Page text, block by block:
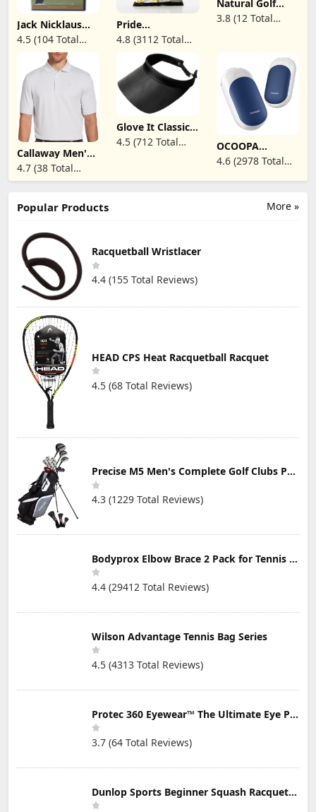
Jack Nicklaus
Golf My Way -
DVD
4.5 (104 Total
Reviews)
Pride
Professional Tee
System
ProLength 2
3/4" Golf Tees -
175 Count
4.8 (3112 Total
Reviews)
Natural Golf
Swing System
3.8 (12 Total
Callaway Men's
Pro Spin Fine
Line Short
Sleeve Golf Polo,
Moisture-
Wicking, Sun
(Available in Big
& Tall)
4.7 (38 Total
Reviews)
Glove It Classic
Solid Coil Visor -
Ladies Visor Hat,
Visor with Coil,
4.5 (712 Total
OCOOPA
Magnetic
Rechargeable
Hand Warmers 2
Handwarmers,
4.6 (2978 Total
More »
Popular Products
Racquetball Wristlacer
4.4 (155 Total Reviews)
HEAD CPS Heat Racquetball Racquet
4.5 (68 Total Reviews)
Precise M5 Men's Complete Golf Clubs Package Set Includes Titanium Driver, S.S. Fairway, S.S. Hybrid, S.S. 5-PW Irons, Putter, Stand Bag, 3 H/C's
4.3 (1229 Total Reviews)
Bodyprox Elbow Brace 2 Pack for Tennis & Golfer's Elbow Pain Relief
4.4 (29412 Total Reviews)
Wilson Advantage Tennis Bag Series
4.5 (4313 Total Reviews)
Protec 360 Eyewear™ The Ultimate Eye Protection for Pickleball — Featuring Patented “Open Lens” Technology
3.7 (64 Total Reviews)
Dunlop Sports Beginner Squash Racquet Set (Includes 2 Racquets, 2 Eyeguards, 1 Ball, Cover)